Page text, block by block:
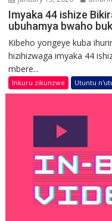
Imyaka 44 ishize
ubuhamya bwaho
Kibeho yongeye kuba
hizihizwaga imyaka 44
mbere...
Inkuru zikunzwe Utuntu